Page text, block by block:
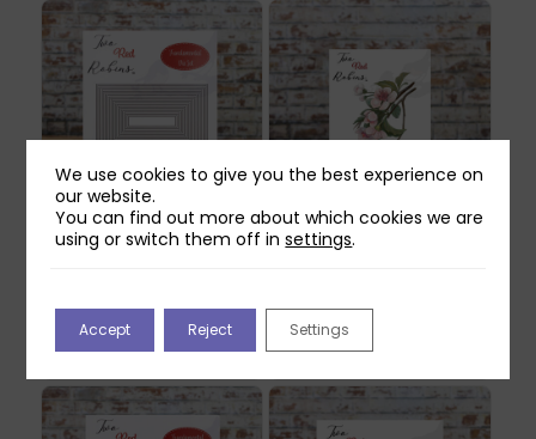
Two Red Robins
22.99
Out of stock
Two Red Robins
£14.99
Out of stock
We use cookies to give you the best experience on
our website.
You can find out more about which cookies we are
using or switch them off insettings.
Accept Reject Settings